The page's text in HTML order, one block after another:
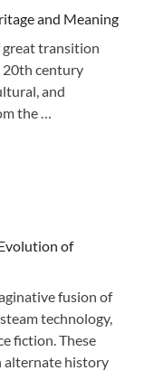
and Meaning
great transition
century
and
the …
of
fusion of
technology,
fiction. These
alternate history